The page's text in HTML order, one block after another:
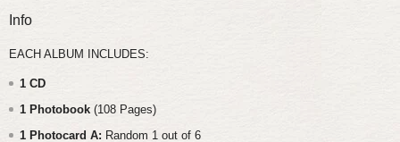
Info
EACH ALBUM INCLUDES:
1 CD
1 Photobook (108 Pages)
1 Photocard A: Random 1 out of 6